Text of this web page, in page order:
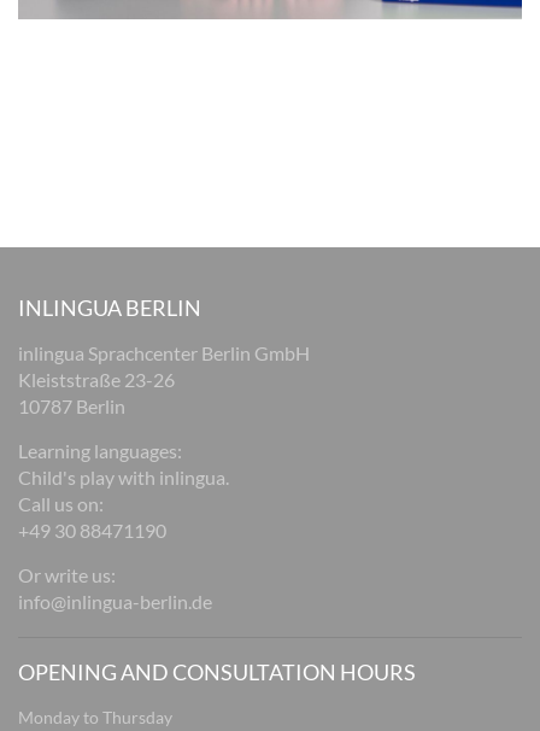
INLINGUA BERLIN
inlingua Sprachcenter Berlin GmbH
Kleiststraße 23-26
10787 Berlin
Learning languages:
Child's play with inlingua.
Call us on:
+49 30 88471190
Or write us:
info@inlingua-berlin.de
OPENING AND CONSULTATION HOURS
Monday to Thursday